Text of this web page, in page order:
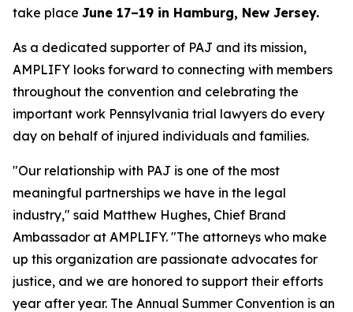
take place June 17–19 in Hamburg, New Jersey.
As a dedicated supporter of PAJ and its mission,
AMPLIFY looks forward to connecting with members
throughout the convention and celebrating the
important work Pennsylvania trial lawyers do every
day on behalf of injured individuals and families.
"Our relationship with PAJ is one of the most
meaningful partnerships we have in the legal
industry," said Matthew Hughes, Chief Brand
Ambassador at AMPLIFY. "The attorneys who make
up this organization are passionate advocates for
justice, and we are honored to support their efforts
year after year. The Annual Summer Convention is an